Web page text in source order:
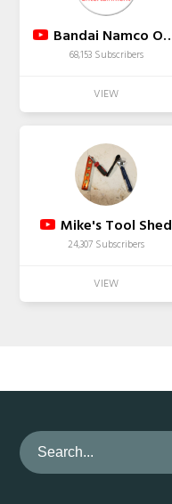
Bandai Namco Official Fight Channel
68,153 Subscribers
Mike's Tool Shed
24,307 Subscribers